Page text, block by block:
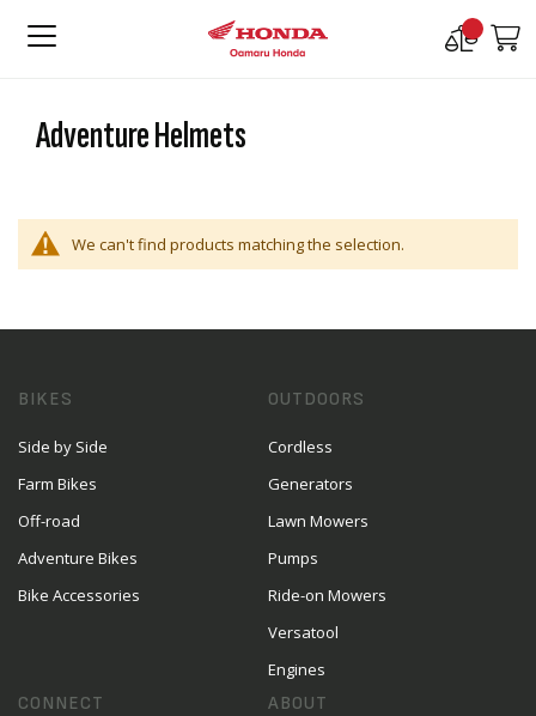
Compare
Adventure Helmets
We can't find products matching the selection.
BIKES
Side by Side
Farm Bikes
Off-road
Adventure Bikes
Bike Accessories
OUTDOORS
Cordless
Generators
Lawn Mowers
Pumps
Ride-on Mowers
Versatool
Engines
CONNECT ABOUT